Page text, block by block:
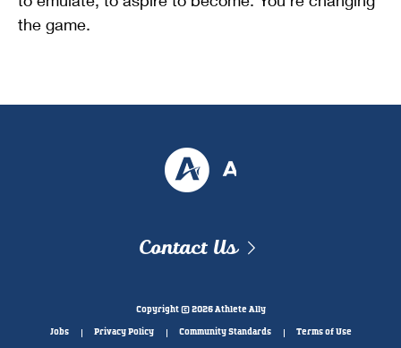
the game.
Contact Us
Copyright © 2026 Athlete Ally
Jobs Privacy Policy Community Standards Terms of Use